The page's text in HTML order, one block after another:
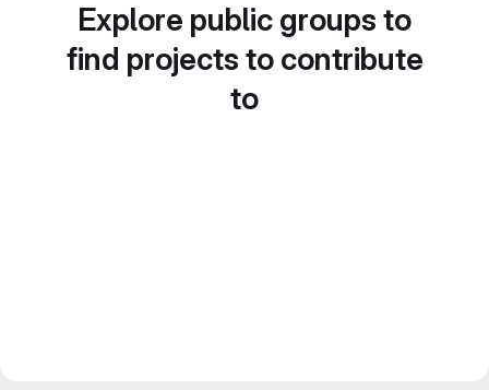
Explore public groups to
find projects to contribute
to